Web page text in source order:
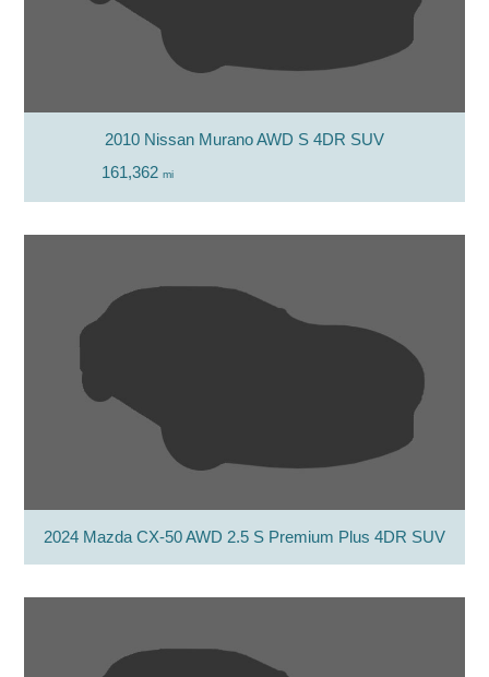
2010 Nissan Murano AWD S 4DR SUV
161,362 mi
2024 Mazda CX-50 AWD 2.5 S Premium Plus 4DR SUV